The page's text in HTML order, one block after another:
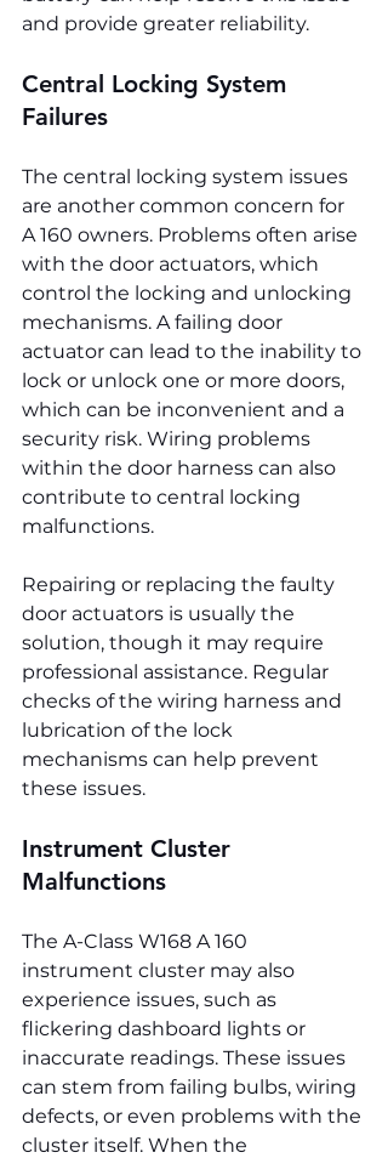
and provide greater reliability.
Central Locking System
Failures
The central locking system issues
are another common concern for
A 160 owners. Problems often arise
with the door actuators, which
control the locking and unlocking
mechanisms. A failing door
actuator can lead to the inability to
lock or unlock one or more doors,
which can be inconvenient and a
security risk. Wiring problems
within the door harness can also
contribute to central locking
malfunctions.
Repairing or replacing the faulty
door actuators is usually the
solution, though it may require
professional assistance. Regular
checks of the wiring harness and
lubrication of the lock
mechanisms can help prevent
these issues.
Instrument Cluster
Malfunctions
The A-Class W168 A 160
instrument cluster may also
experience issues, such as
flickering dashboard lights or
inaccurate readings. These issues
can stem from failing bulbs, wiring
defects, or even problems with the
cluster itself. When the